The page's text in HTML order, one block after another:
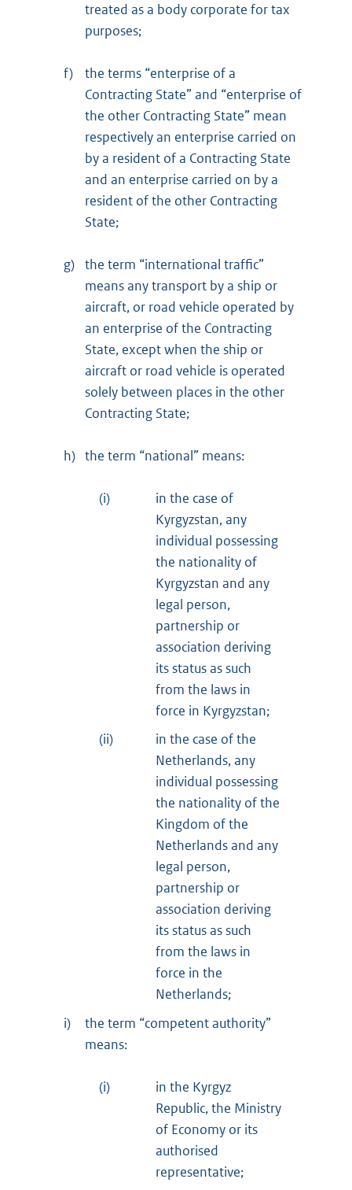
treated as a body corporate for tax
purposes;
f)
the terms “enterprise of a
Contracting State” and “enterprise of
the other Contracting State” mean
respectively an enterprise carried on
by a resident of a Contracting State
and an enterprise carried on by a
resident of the other Contracting
State;
g) the term “international traffic”
means any transport by a ship or
aircraft, or road vehicle operated by
an enterprise of the Contracting
State, except when the ship or
aircraft or road vehicle is operated
solely between places in the other
Contracting State;
h) the term “national” means:
(i)
in the case of
Kyrgyzstan, any
individual possessing
the nationality of
Kyrgyzstan and any
legal person,
partnership or
association deriving
its status as such
from the laws in
force in Kyrgyzstan;
(ii)
in the case of the
Netherlands, any
individual possessing
the nationality of the
Kingdom of the
Netherlands and any
legal person,
partnership or
association deriving
its status as such
from the laws in
force in the
Netherlands;
i)
the term “competent authority”
means:
(i)
in the Kyrgyz
Republic, the Ministry
of Economy or its
authorised
representative;